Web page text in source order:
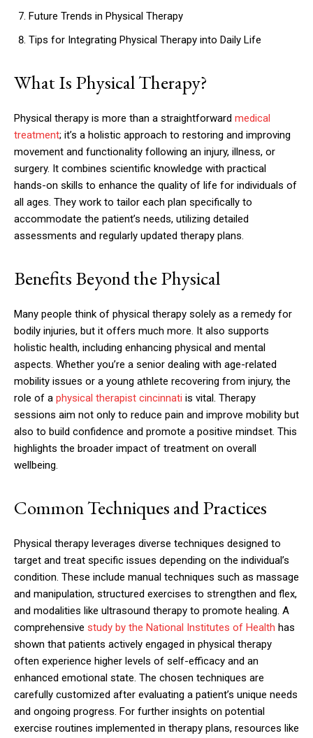
Future Trends in Physical Therapy
Tips for Integrating Physical Therapy into Daily Life
What Is Physical Therapy?
Physical therapy is more than a straightforward medical
treatment; it’s a holistic approach to restoring and improving
movement and functionality following an injury, illness, or
surgery. It combines scientific knowledge with practical
hands-on skills to enhance the quality of life for individuals of
all ages. They work to tailor each plan specifically to
accommodate the patient’s needs, utilizing detailed
assessments and regularly updated therapy plans.
Benefits Beyond the Physical
Many people think of physical therapy solely as a remedy for
bodily injuries, but it offers much more. It also supports
holistic health, including enhancing physical and mental
aspects. Whether you’re a senior dealing with age-related
mobility issues or a young athlete recovering from injury, the
role of a physical therapist cincinnati is vital. Therapy
sessions aim not only to reduce pain and improve mobility but
also to build confidence and promote a positive mindset. This
highlights the broader impact of treatment on overall
wellbeing.
Common Techniques and Practices
Physical therapy leverages diverse techniques designed to
target and treat specific issues depending on the individual’s
condition. These include manual techniques such as massage
and manipulation, structured exercises to strengthen and flex,
and modalities like ultrasound therapy to promote healing. A
comprehensive study by the National Institutes of Health has
shown that patients actively engaged in physical therapy
often experience higher levels of self-efficacy and an
enhanced emotional state. The chosen techniques are
carefully customized after evaluating a patient’s unique needs
and ongoing progress. For further insights on potential
exercise routines implemented in therapy plans, resources like